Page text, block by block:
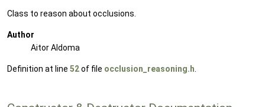
Class to reason about occlusions.
Author
Aitor Aldoma
Definition at line 52of file occlusion_reasoning.h